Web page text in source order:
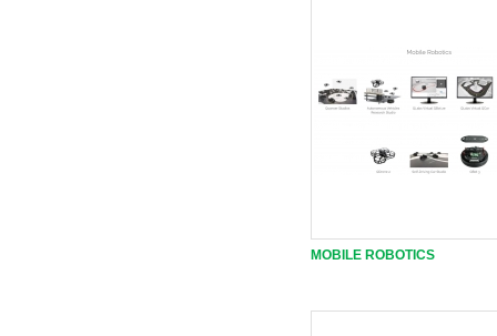
MOBILE ROBOTICS